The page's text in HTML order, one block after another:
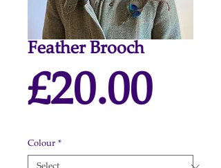
Feather Brooch
£20.00
Colour *